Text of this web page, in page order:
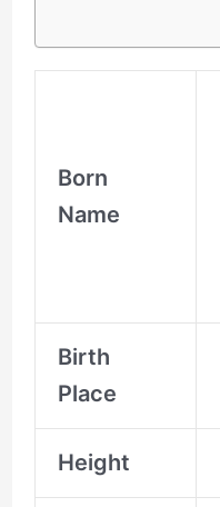
Born
Name
Birth
Place
Height